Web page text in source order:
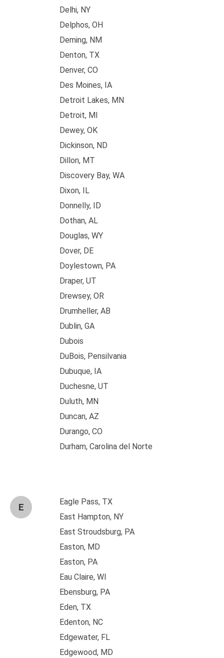
Delhi, NY
Delphos, OH
Deming, NM
Denton, TX
Denver, CO
Des Moines, IA
Detroit Lakes, MN
Detroit, MI
Dewey, OK
Dickinson, ND
Dillon, MT
Discovery Bay, WA
Dixon, IL
Donnelly, ID
Dothan, AL
Douglas, WY
Dover, DE
Doylestown, PA
Draper, UT
Drewsey, OR
Drumheller, AB
Dublin, GA
Dubois
DuBois, Pensilvania
Dubuque, IA
Duchesne, UT
Duluth, MN
Duncan, AZ
Durango, CO
Durham, Carolina del Norte
E
Eagle Pass, TX
East Hampton, NY
East Stroudsburg, PA
Easton, MD
Easton, PA
Eau Claire, WI
Ebensburg, PA
Eden, TX
Edenton, NC
Edgewater, FL
Edgewood, MD